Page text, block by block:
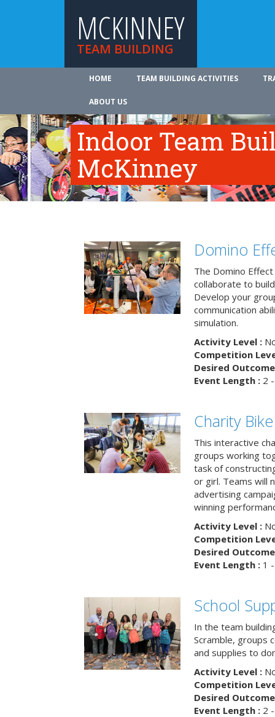
MCKINNEY
TEAM BUILDING
HOME TEAM BUILDING ACTIVITIES
ABOUT US
Indoor Team
McKinney
Domino
The Domino
collaborate to
Develop your
communication
simulation.
Activity Level :
Competition
Desired
Event Length :2 -
Charity
This interactive
groups working
task of
or girl. Teams will
advertising
winning
Activity Level :
Competition
Desired
Event Length :1 -
School
In the team
Scramble, groups
and supplies to
Activity Level :
Competition
Desired
Event Length :2 -